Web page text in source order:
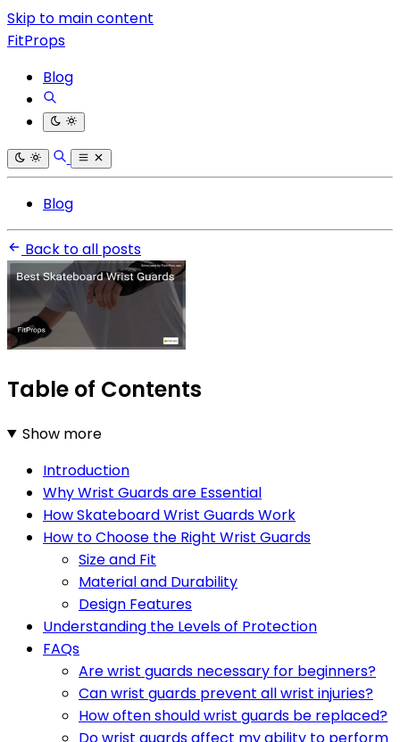
Skip to main content
FitProps
Blog
Blog
Back to all posts
Table of Contents
Show more
Introduction
Why Wrist Guards are Essential
How Skateboard Wrist Guards Work
How to Choose the Right Wrist Guards
Size and Fit
Material and Durability
Design Features
Understanding the Levels of Protection
FAQs
Are wrist guards necessary for beginners?
Can wrist guards prevent all wrist injuries?
How often should wrist guards be replaced?
Do wrist guards affect my ability to perform